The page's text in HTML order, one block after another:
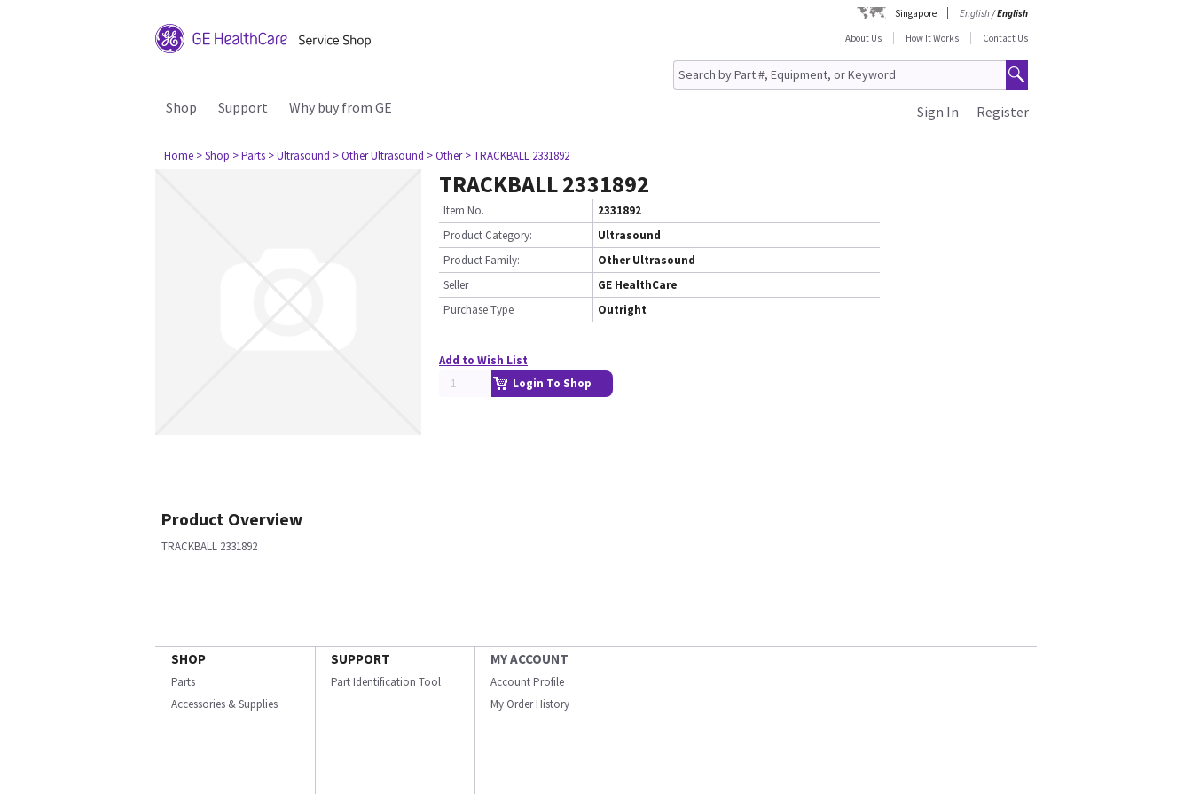
Singapore English/English
About Us
How It Works Contact Us
Shop Support Why buy from GE Register
Sign In
Home > Shop > Parts > Ultrasound > Other Ultrasound > Other > TRACKBALL 2331892
TRACKBALL 2331892
Item No.
2331892
Product Category:
Ultrasound
Product Family:
Other Ultrasound
Seller
GE HealthCare
Purchase Type
Outright
Add to Wish List
Login To Shop
Product Overview
TRACKBALL 2331892
SHOP
Parts
Accessories & Supplies
SUPPORT
Part Identification Tool
MY ACCOUNT
Account Profile
My Order History